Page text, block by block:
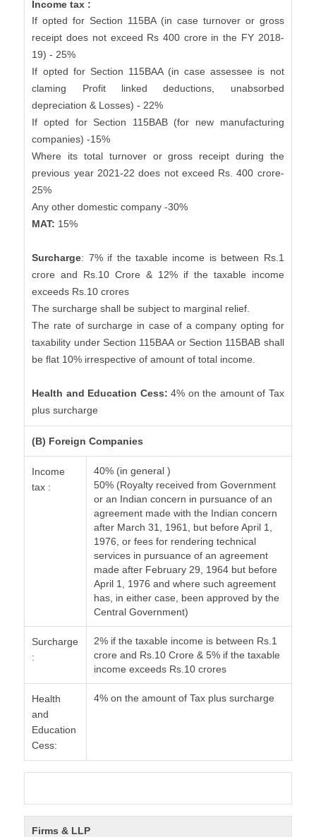
Income tax :
If opted for Section 115BA (in case turnover or gross
receipt does not exceed Rs 400 crore in the FY 2018-
19) - 25%
If opted for Section 115BAA (in case assessee is not
claming Profit linked deductions, unabsorbed
depreciation & Losses) - 22%
If opted for Section 115BAB (for new manufacturing
companies) -15%
Where its total turnover or gross receipt during the
previous year 2021-22 does not exceed Rs. 400 crore-
25%
Any other domestic company -30%
MAT: 15%
Surcharge: 7% if the taxable income is between Rs.1
crore and Rs.10 Crore & 12% if the taxable income
exceeds Rs.10 crores
The surcharge shall be subject to marginal relief.
The rate of surcharge in case of a company opting for
taxability under Section 115BAA or Section 115BAB shall
be flat 10% irrespective of amount of total income.
Health and Education Cess:4% on the amount of Tax
plus surcharge
(B) Foreign Companies
Income
tax :
40% (in general )
50% (Royalty received from Government
or an Indian concern in pursuance of an
agreement made with the Indian concern
after March 31, 1961, but before April 1,
1976, or fees for rendering technical
services in pursuance of an agreement
made after February 29, 1964 but before
April 1, 1976 and where such agreement
has, in either case, been approved by the
Central Government)
Surcharge
:
2% if the taxable income is between Rs.1
crore and Rs.10 Crore & 5% if the taxable
income exceeds Rs.10 crores
Health
and
Education
Cess:
4% on the amount of Tax plus surcharge
Firms & LLP